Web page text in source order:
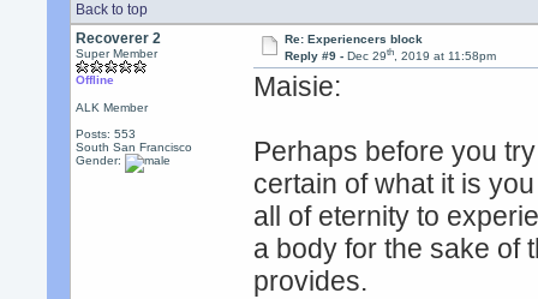
Back to top
Recoverer 2
Super Member
Offline
ALK Member
Posts: 553
South San Francisco
Gender:
Re: Experiencers block
Reply #9 - Dec 29th, 2019 at 11:58pm
Maisie:
Perhaps before you
certain of what it is
all of eternity to
a body for the sake of
provides.